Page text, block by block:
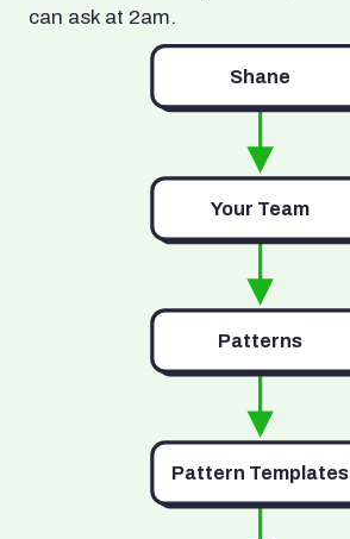
can ask at 2am.
Shane
Your Team
Patterns
Pattern Templates